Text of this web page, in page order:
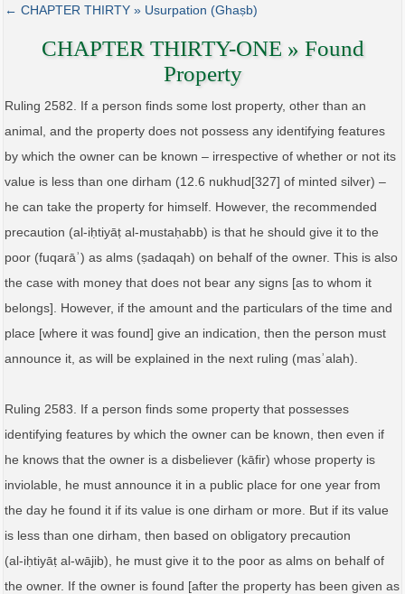
← CHAPTER THIRTY » Usurpation (Ghaṣb)
CHAPTER THIRTY-ONE » Found
Property
Ruling 2582. If a person finds some lost property, other than an
animal, and the property does not possess any identifying features
by which the owner can be known – irrespective of whether or not its
value is less than one dirham (12.6 nukhud[327] of minted silver) –
he can take the property for himself. However, the recommended
precaution (al‑iḥtiyāṭ al‑mustaḥabb) is that he should give it to the
poor (fuqarāʾ) as alms (ṣadaqah) on behalf of the owner. This is also
the case with money that does not bear any signs [as to whom it
belongs]. However, if the amount and the particulars of the time and
place [where it was found] give an indication, then the person must
announce it, as will be explained in the next ruling (masʾalah).
Ruling 2583. If a person finds some property that possesses
identifying features by which the owner can be known, then even if
he knows that the owner is a disbeliever (kāfir) whose property is
inviolable, he must announce it in a public place for one year from
the day he found it if its value is one dirham or more. But if its value
is less than one dirham, then based on obligatory precaution
(al‑iḥtiyāṭ al‑wājib), he must give it to the poor as alms on behalf of
the owner. If the owner is found [after the property has been given as